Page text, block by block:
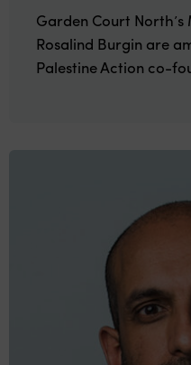
Garden Court
Rosalind Burgin are
Palestine Action co-